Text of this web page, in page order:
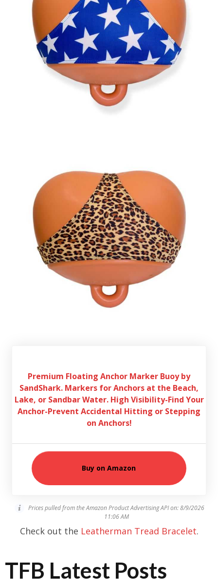
Premium Floating Anchor Marker Buoy by
SandShark. Markers for Anchors at the Beach,
Lake, or Sandbar Water. High Visibility-Find Your
Anchor-Prevent Accidental Hitting or Stepping
on Anchors!
Buy on Amazon
Prices pulled from the Amazon Product Advertising API on:8/9/2026
11:06 AM
Check out the Leatherman Tread Bracelet.
TFB Latest Posts